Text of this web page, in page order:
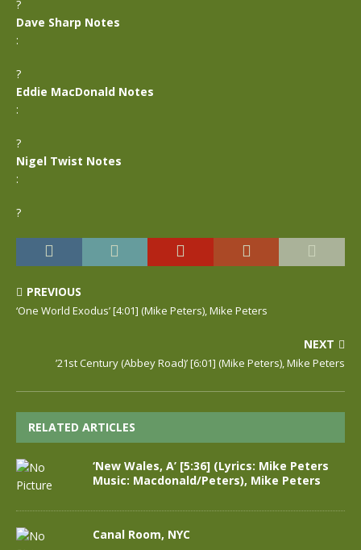
?
Dave Sharp Notes
:
?
Eddie MacDonald Notes
:
?
Nigel Twist Notes
:
?
PREVIOUS
‘One World Exodus’ [4:01] (Mike Peters), Mike Peters
NEXT
’21st Century (Abbey Road)’ [6:01] (Mike Peters), Mike Peters
RELATED ARTICLES
‘New Wales, A’ [5:36] (Lyrics: Mike Peters
Music: Macdonald/Peters), Mike Peters
Canal Room, NYC